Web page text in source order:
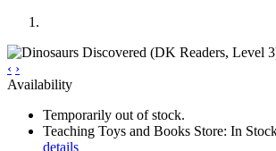
‹ ›
Availability
Temporarily out of stock.
Teaching Toys and Books Store: In
details